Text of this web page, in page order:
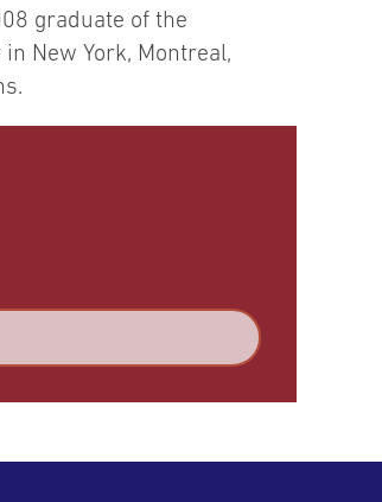
graduate of the
New York, Montreal,